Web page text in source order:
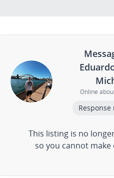
Online
Response
This listing is no
so you cannot make